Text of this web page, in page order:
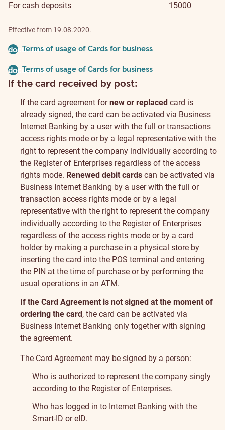
For cash deposits
15000
Effective from 19.08.2020.
document
Terms of usage of Cards for business
document
Terms of usage of Cards for business
If the card received by post:
If the card agreement fornew or replaced card is
already signed, the card can be activated via Business
Internet Banking by a user with the full or transactions
access rights mode or by a legal representative with the
right to represent the company individually according to
the Register of Enterprises regardless of the access
rights mode. Renewed debit cards can be activated via
Business Internet Banking by a user with the full or
transaction access rights mode or by a legal
representative with the right to represent the company
individually according to the Register of Enterprises
regardless of the access rights mode or by a card
holder by making a purchase in a physical store by
inserting the card into the POS terminal and entering
the PIN at the time of purchase or by performing the
usual operations in an ATM.
If the Card Agreement is not signed at the moment of
ordering the card, the card can be activated via
Business Internet Banking only together with signing
the agreement.
The Card Agreement may be signed by a person:
Who is authorized to represent the company singly
according to the Register of Enterprises.
Who has logged in to Internet Banking with the
Smart-ID or eID.